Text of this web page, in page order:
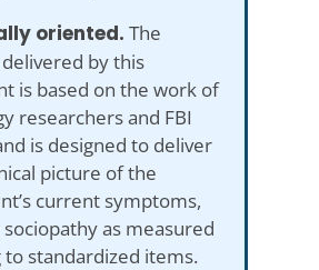
oriented. The
by this
is based on the work of
researchers and FBI
is designed to deliver
picture of the
current symptoms,
as measured
to standardized items.